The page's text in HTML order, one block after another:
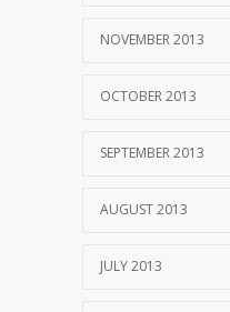
NOVEMBER 2013
OCTOBER 2013
SEPTEMBER 2013
AUGUST 2013
JULY 2013